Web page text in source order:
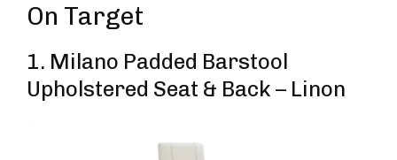
On Target
1. Milano Padded Barstool
Upholstered Seat & Back – Linon